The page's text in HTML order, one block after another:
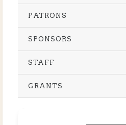
PATRONS
SPONSORS
STAFF
GRANTS